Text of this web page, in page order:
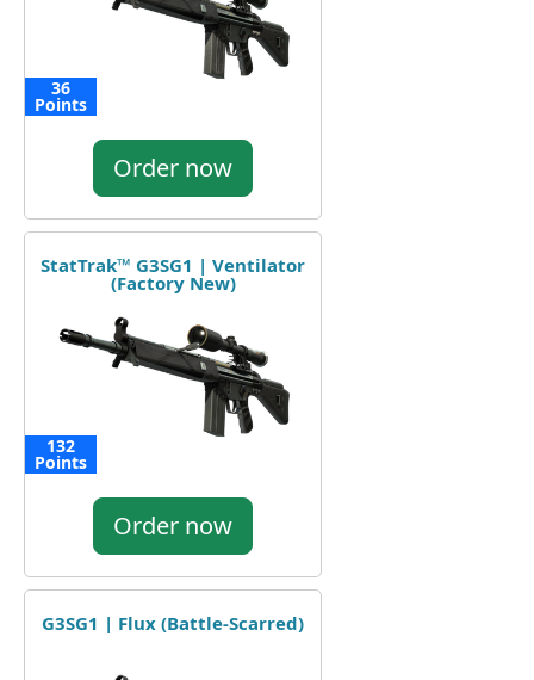
36
Points
Order now
StatTrak™ G3SG1 | Ventilator
(Factory New)
132
Points
Order now
G3SG1 | Flux (Battle-Scarred)